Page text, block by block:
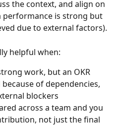
the context, and align on
performance is strong but
due to external factors).
helpful when:
work, but an OKR
of dependencies,
blockers
across a team and you
not just the final